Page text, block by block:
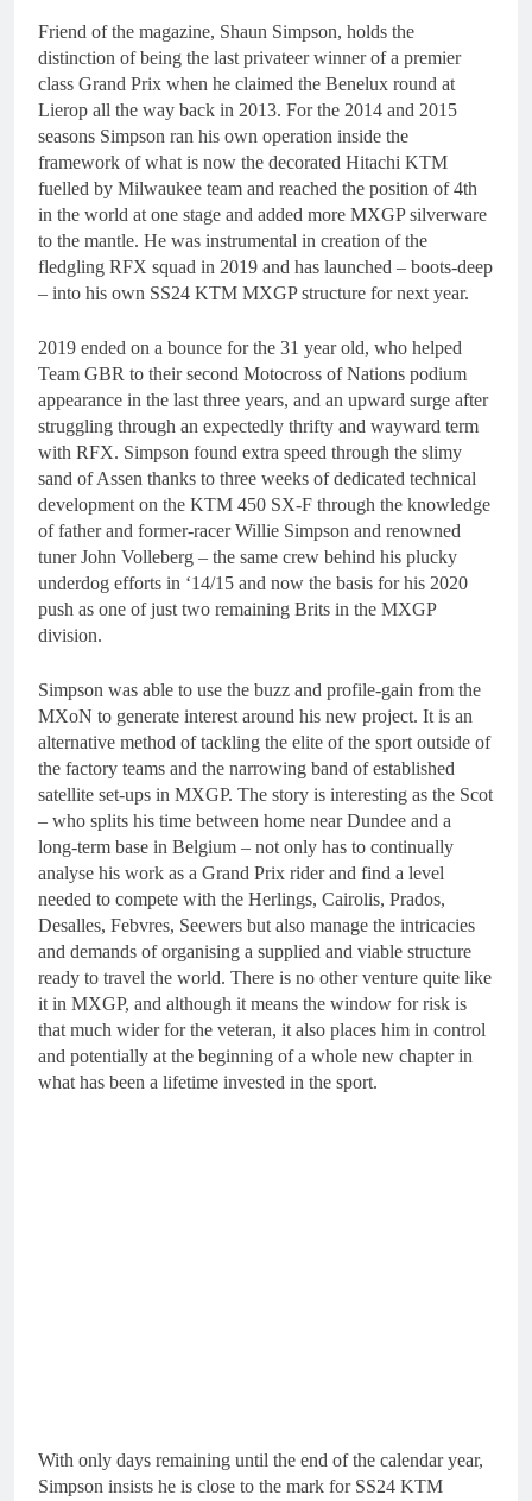
Friend of the magazine, Shaun Simpson, holds the
distinction of being the last privateer winner of a premier
class Grand Prix when he claimed the Benelux round at
Lierop all the way back in 2013. For the 2014 and 2015
seasons Simpson ran his own operation inside the
framework of what is now the decorated Hitachi KTM
fuelled by Milwaukee team and reached the position of 4th
in the world at one stage and added more MXGP silverware
to the mantle. He was instrumental in creation of the
fledgling RFX squad in 2019 and has launched – boots-deep
– into his own SS24 KTM MXGP structure for next year.
2019 ended on a bounce for the 31 year old, who helped
Team GBR to their second Motocross of Nations podium
appearance in the last three years, and an upward surge after
struggling through an expectedly thrifty and wayward term
with RFX. Simpson found extra speed through the slimy
sand of Assen thanks to three weeks of dedicated technical
development on the KTM 450 SX-F through the knowledge
of father and former-racer Willie Simpson and renowned
tuner John Volleberg – the same crew behind his plucky
underdog efforts in ‘14/15 and now the basis for his 2020
push as one of just two remaining Brits in the MXGP
division.
Simpson was able to use the buzz and profile-gain from the
MXoN to generate interest around his new project. It is an
alternative method of tackling the elite of the sport outside of
the factory teams and the narrowing band of established
satellite set-ups in MXGP. The story is interesting as the Scot
– who splits his time between home near Dundee and a
long-term base in Belgium – not only has to continually
analyse his work as a Grand Prix rider and find a level
needed to compete with the Herlings, Cairolis, Prados,
Desalles, Febvres, Seewers but also manage the intricacies
and demands of organising a supplied and viable structure
ready to travel the world. There is no other venture quite like
it in MXGP, and although it means the window for risk is
that much wider for the veteran, it also places him in control
and potentially at the beginning of a whole new chapter in
what has been a lifetime invested in the sport.
With only days remaining until the end of the calendar year,
Simpson insists he is close to the mark for SS24 KTM